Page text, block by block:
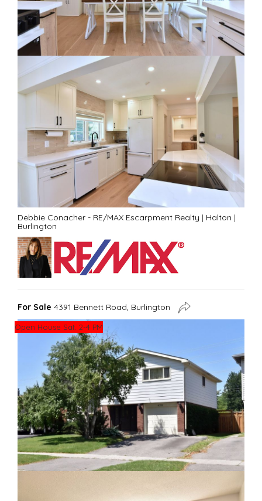
Debbie Conacher - RE/MAX Escarpment Realty | Halton |
Burlington
For Sale 4391 Bennett Road, Burlington
Open House Sat. 2-4 PM